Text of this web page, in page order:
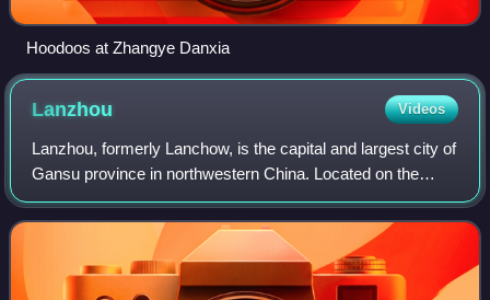
Hoodoos at Zhangye Danxia
Lanzhou Videos
Lanzhou, formerly Lanchow, is the capital and largest city of
Gansu province in northwestern China. Located on the
banks of the Yellow River, it is a key regional transportation
hub, connecting areas